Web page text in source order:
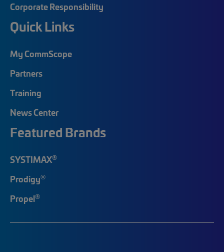
Corporate Responsibility
Quick Links
My CommScope
Partners
Training
News Center
Featured Brands
SYSTIMAX®
Prodigy®
Propel®